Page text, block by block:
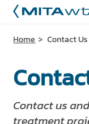
PRODUCTS
APPLICATIONS and
WHO WE ARE
Home Contact Us
Contact us
treatment